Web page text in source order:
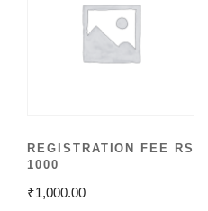
REGISTRATION FEE RS
1000
₹1,000.00